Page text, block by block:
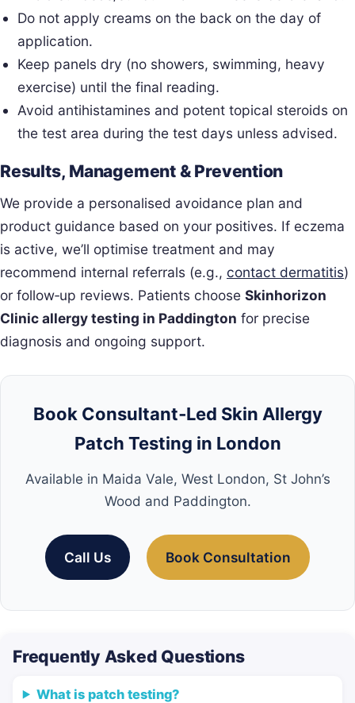
Do not apply creams on the back on the day of
application.
Keep panels dry (no showers, swimming, heavy
exercise) until the final reading.
Avoid antihistamines and potent topical steroids on
the test area during the test days unless advised.
Results, Management & Prevention
We provide a personalised avoidance plan and
product guidance based on your positives. If eczema
is active, we’ll optimise treatment and may
recommend internal referrals (e.g., contact dermatitis)
or follow‑up reviews. Patients choose Skinhorizon
Clinic allergy testing in Paddington for precise
diagnosis and ongoing support.
Book Consultant‑Led Skin Allergy
Patch Testing in London
Available in Maida Vale, West London, St John’s
Wood and Paddington.
Call Us Book Consultation
Frequently Asked Questions
What is patch testing?